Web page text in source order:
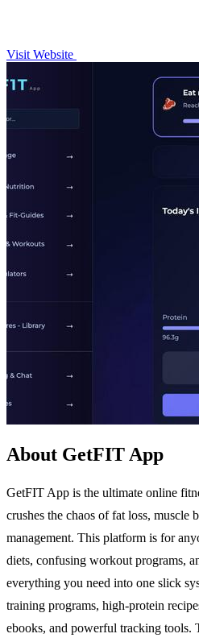
Visit Website
About GetFIT App
GetFIT App is the ultimate online
crushes the chaos of fat loss, muscle
management. This platform is for
diets, confusing workout programs,
everything you need into one slick
training programs, high-protein
ebooks, and powerful tracking tools.